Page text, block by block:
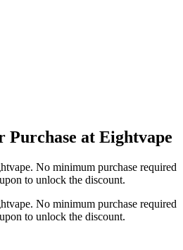
Purchase at Eightvape
No minimum purchase required
to unlock the discount.
No minimum purchase required
to unlock the discount.